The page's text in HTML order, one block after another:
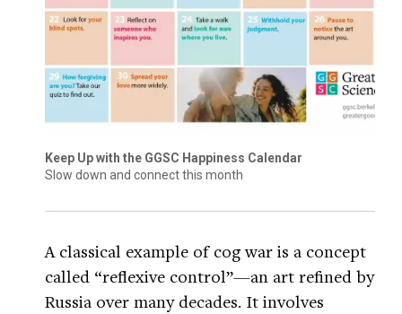
Keep Up with the GGSC Happiness Calendar
Slow down and connect this month
A classical example of cog war is a concept
called “reflexive control”—an art refined by
Russia over many decades. It involves